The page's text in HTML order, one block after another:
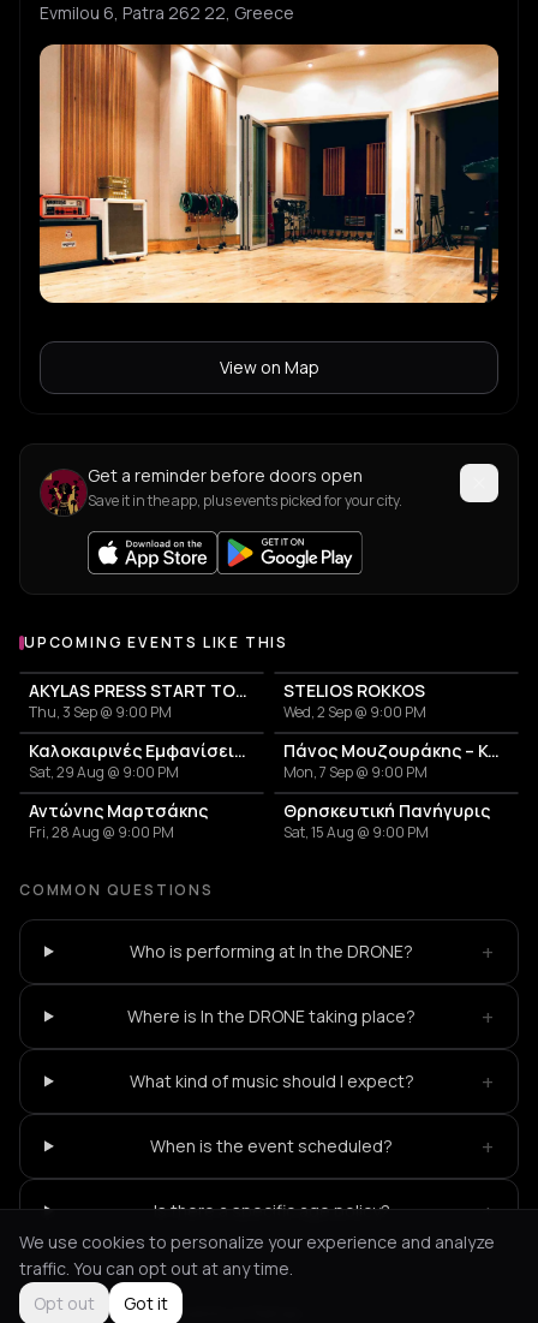
Evmilou 6, Patra 262 22, Greece
View on Map
Get a reminder before doors open
Save it in the app, plus events picked for your city.
UPCOMING EVENTS LIKE THIS
AKYLAS PRESS START TOUR
Thu, 3 Sep @ 9:00 PM
STELIOS ROKKOS
Wed, 2 Sep @ 9:00 PM
Καλοκαιρινές Εμφανίσεις Γιάννη Παυλόπουλου
Sat, 29 Aug @ 9:00 PM
Πάνος Μουζουράκης – Καλοκαιρινή Περιοδεία 2026
Mon, 7 Sep @ 9:00 PM
Αντώνης Μαρτσάκης
Fri, 28 Aug @ 9:00 PM
Θρησκευτική Πανήγυρις
Sat, 15 Aug @ 9:00 PM
COMMON QUESTIONS
Who is performing at In the DRONE? +
Where is In the DRONE taking place? +
What kind of music should I expect? +
When is the event scheduled? +
Is there a specific age policy? +
Not feeling it? All events in Patras
We use cookies to personalize your experience and analyze
traffic. You can opt out at any time.
Opt out
Got it